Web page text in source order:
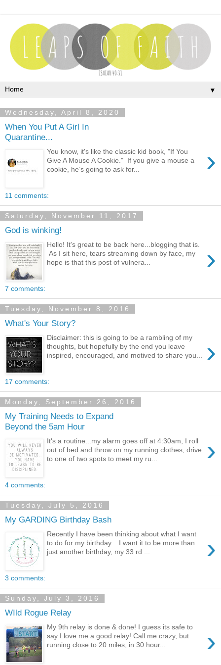
▼
Wednesday, April 8, 2020
When You Put A Girl In
Quarantine...
›
You know, it's like the classic kid book, "If You
Give A Mouse A Cookie." If you give a mouse a
cookie, he’s going to ask for...
11 comments:
Saturday, November 11, 2017
God is winking!
›
Hello! It's great to be back here...blogging that is.
As I sit here, tears streaming down by face, my
hope is that this post of vulnera...
7 comments:
Tuesday, November 8, 2016
What's Your Story?
›
Disclaimer: this is going to be a rambling of my
thoughts, but hopefully by the end you leave
inspired, encouraged, and motived to share you...
17 comments:
Monday, September 26, 2016
My Training Needs to Expand
Beyond the 5am Hour
›
It's a routine...my alarm goes off at 4:30am, I roll
out of bed and throw on my running clothes, drive
to one of two spots to meet my ru...
4 comments:
Tuesday, July 5, 2016
My GARDING Birthday Bash
›
Recently I have been thinking about what I want
to do for my birthday. I want it to be more than
just another birthday, my 33 rd ...
3 comments:
Sunday, July 3, 2016
WIld Rogue Relay
›
My 9th relay is done & done! I guess its safe to
say I love me a good relay! Call me crazy, but
running close to 20 miles, in 30 hour...